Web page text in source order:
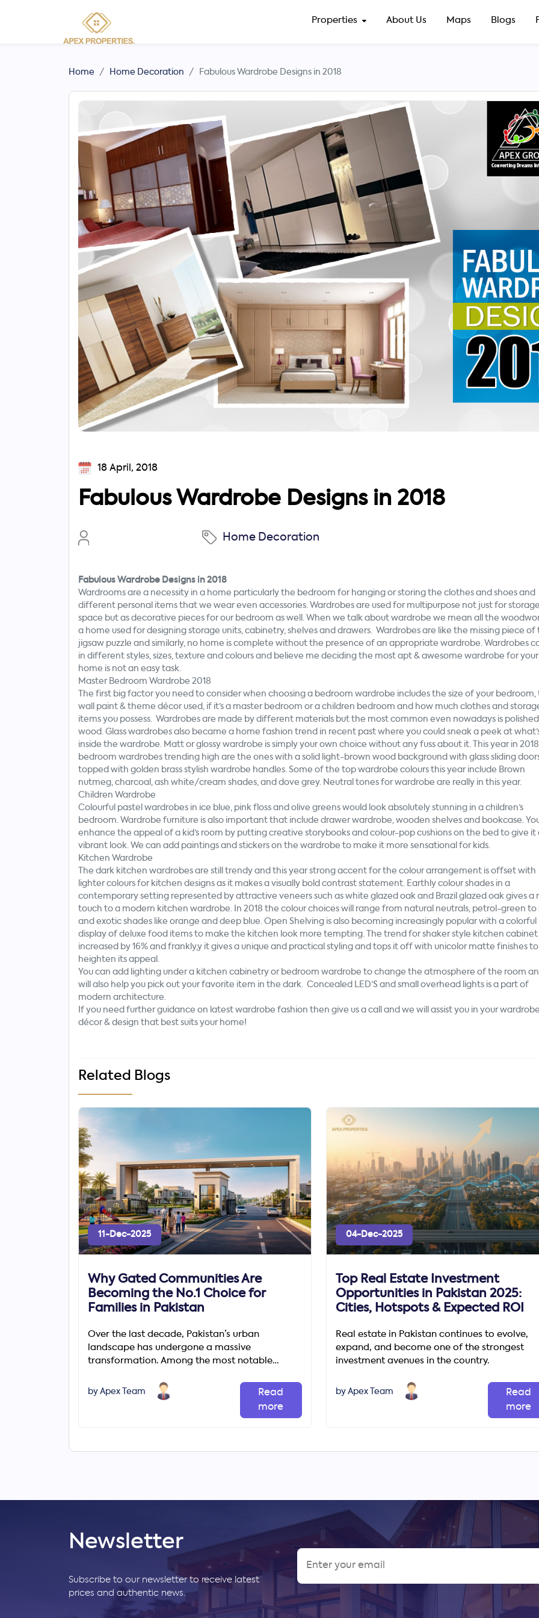
Properties About Us Maps Blogs
Home Home Decoration Fabulous Wardrobe Designs in 2018
18 April, 2018
Fabulous Wardrobe Designs in 2018
Home Decoration
Fabulous Wardrobe Designs in 2018
Wardrooms are a necessity in a home particularly the bedroom for hanging or storing the clothes and shoes and
different personal items that we wear even accessories. Wardrobes are used for multipurpose not just for storage
space but as decorative pieces for our bedroom as well. When we talk about wardrobe we mean all the
a home used for designing storage units, cabinetry, shelves and drawers. Wardrobes are like the missing piece of
jigsaw puzzle and similarly, no home is complete without the presence of an appropriate wardrobe. Wardrobes
in different styles, sizes, texture and colours and believe me deciding the most apt & awesome wardrobe for your
home is not an easy task.
Master Bedroom Wardrobe 2018
The first big factor you need to consider when choosing a bedroom wardrobe includes the size of your bedroom,
wall paint & theme décor used, if it’s a master bedroom or a children bedroom and how much clothes and
items you possess. Wardrobes are made by different materials but the most common even nowadays is polished
wood. Glass wardrobes also became a home fashion trend in recent past where you could sneak a peek at
inside the wardrobe. Matt or glossy wardrobe is simply your own choice without any fuss about it. This year in 2018
bedroom wardrobes trending high are the ones with a solid light-brown wood background with glass sliding
topped with golden brass stylish wardrobe handles. Some of the top wardrobe colours this year include Brown
nutmeg, charcoal, ash white/cream shades, and dove grey. Neutral tones for wardrobe are really in this year.
Children Wardrobe
Colourful pastel wardrobes in ice blue, pink floss and olive greens would look absolutely stunning in a children’s
bedroom. Wardrobe furniture is also important that include drawer wardrobe, wooden shelves and bookcase.
enhance the appeal of a kid’s room by putting creative storybooks and colour-pop cushions on the bed to give it
vibrant look. We can add paintings and stickers on the wardrobe to make it more sensational for kids.
Kitchen Wardrobe
The dark kitchen wardrobes are still trendy and this year strong accent for the colour arrangement is offset with
lighter colours for kitchen designs as it makes a visually bold contrast statement. Earthly colour shades in a
contemporary setting represented by attractive veneers such as white glazed oak and Brazil glazed oak gives a
touch to a modern kitchen wardrobe. In 2018 the colour choices will range from natural neutrals, petrol-green to
and exotic shades like orange and deep blue. Open Shelving is also becoming increasingly popular with a colorful
display of deluxe food items to make the kitchen look more tempting. The trend for shaker style kitchen cabinet
increased by 16% and frankly,y it gives a unique and practical styling and tops it off with unicolor matte finishes to
heighten its appeal.
You can add lighting under a kitchen cabinetry or bedroom wardrobe to change the atmosphere of the room
will also help you pick out your favorite item in the dark. Concealed LED’S and small overhead lights is a part of
modern architecture.
If you need further guidance on latest wardrobe fashion then give us a call and we will assist you in your wardrobe
décor & design that best suits your home!
Related Blogs
11-Dec-2025
Why Gated Communities Are
Becoming the No.1 Choice for
Families in Pakistan
Over the last decade, Pakistan’s urban
landscape has undergone a massive
transformation. Among the most notable
by Apex Team
Read
more
04-Dec-2025
Top Real Estate Investment
Opportunities in Pakistan 2025:
Cities, Hotspots & Expected ROI
Real estate in Pakistan continues to evolve,
expand, and become one of the strongest
investment avenues in the country.
by Apex Team
Read
more
Newsletter
Subscribe to our newsletter to receive latest
prices and authentic news.